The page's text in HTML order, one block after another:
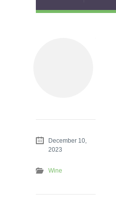
December 10,
2023
Wine